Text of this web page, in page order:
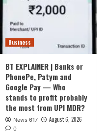
Business
BT EXPLAINER | Banks or
PhonePe, Patym and
Google Pay — Who
stands to profit probably
the most from UPI MDR?
News 617 August 6, 2026
0